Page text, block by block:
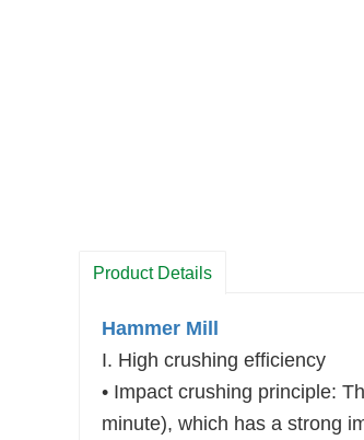
Product Details
Hammer Mill
I. High crushing efficiency
• Impact crushing principle:
minute), which has a strong